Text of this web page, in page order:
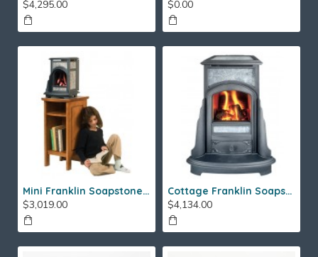
$4,295.00 $0.00
Mini Franklin Soapstone Gas Stove
$3,019.00
Cottage Franklin Soapstone Gas Stove
$4,134.00